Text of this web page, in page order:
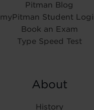
Pitman Blog
myPitman Student
Book an Exam
Type Speed Test
About
History